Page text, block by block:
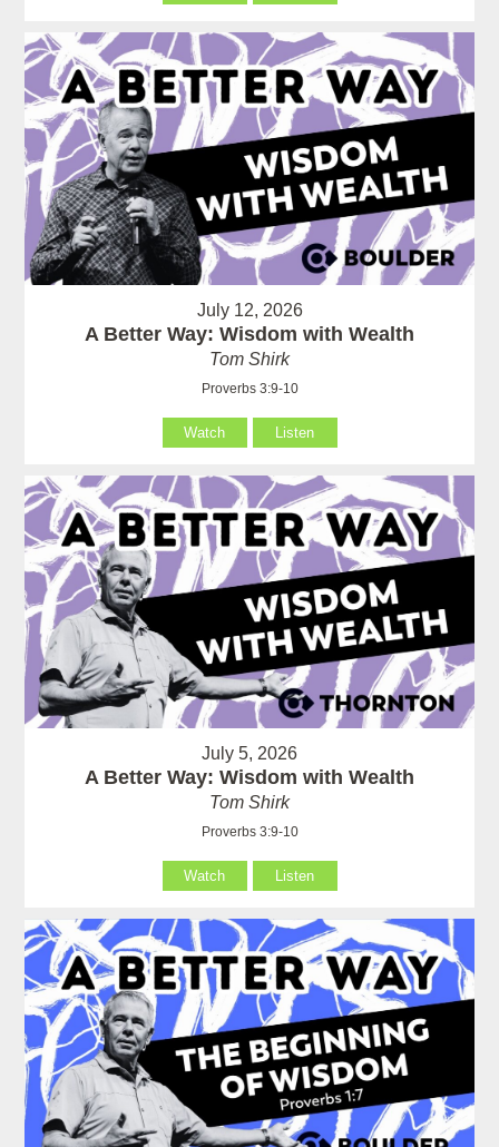
July 12, 2026
A Better Way: Wisdom with Wealth
Tom Shirk
Proverbs 3:9-10
Watch Listen
July 5, 2026
A Better Way: Wisdom with Wealth
Tom Shirk
Proverbs 3:9-10
Watch Listen